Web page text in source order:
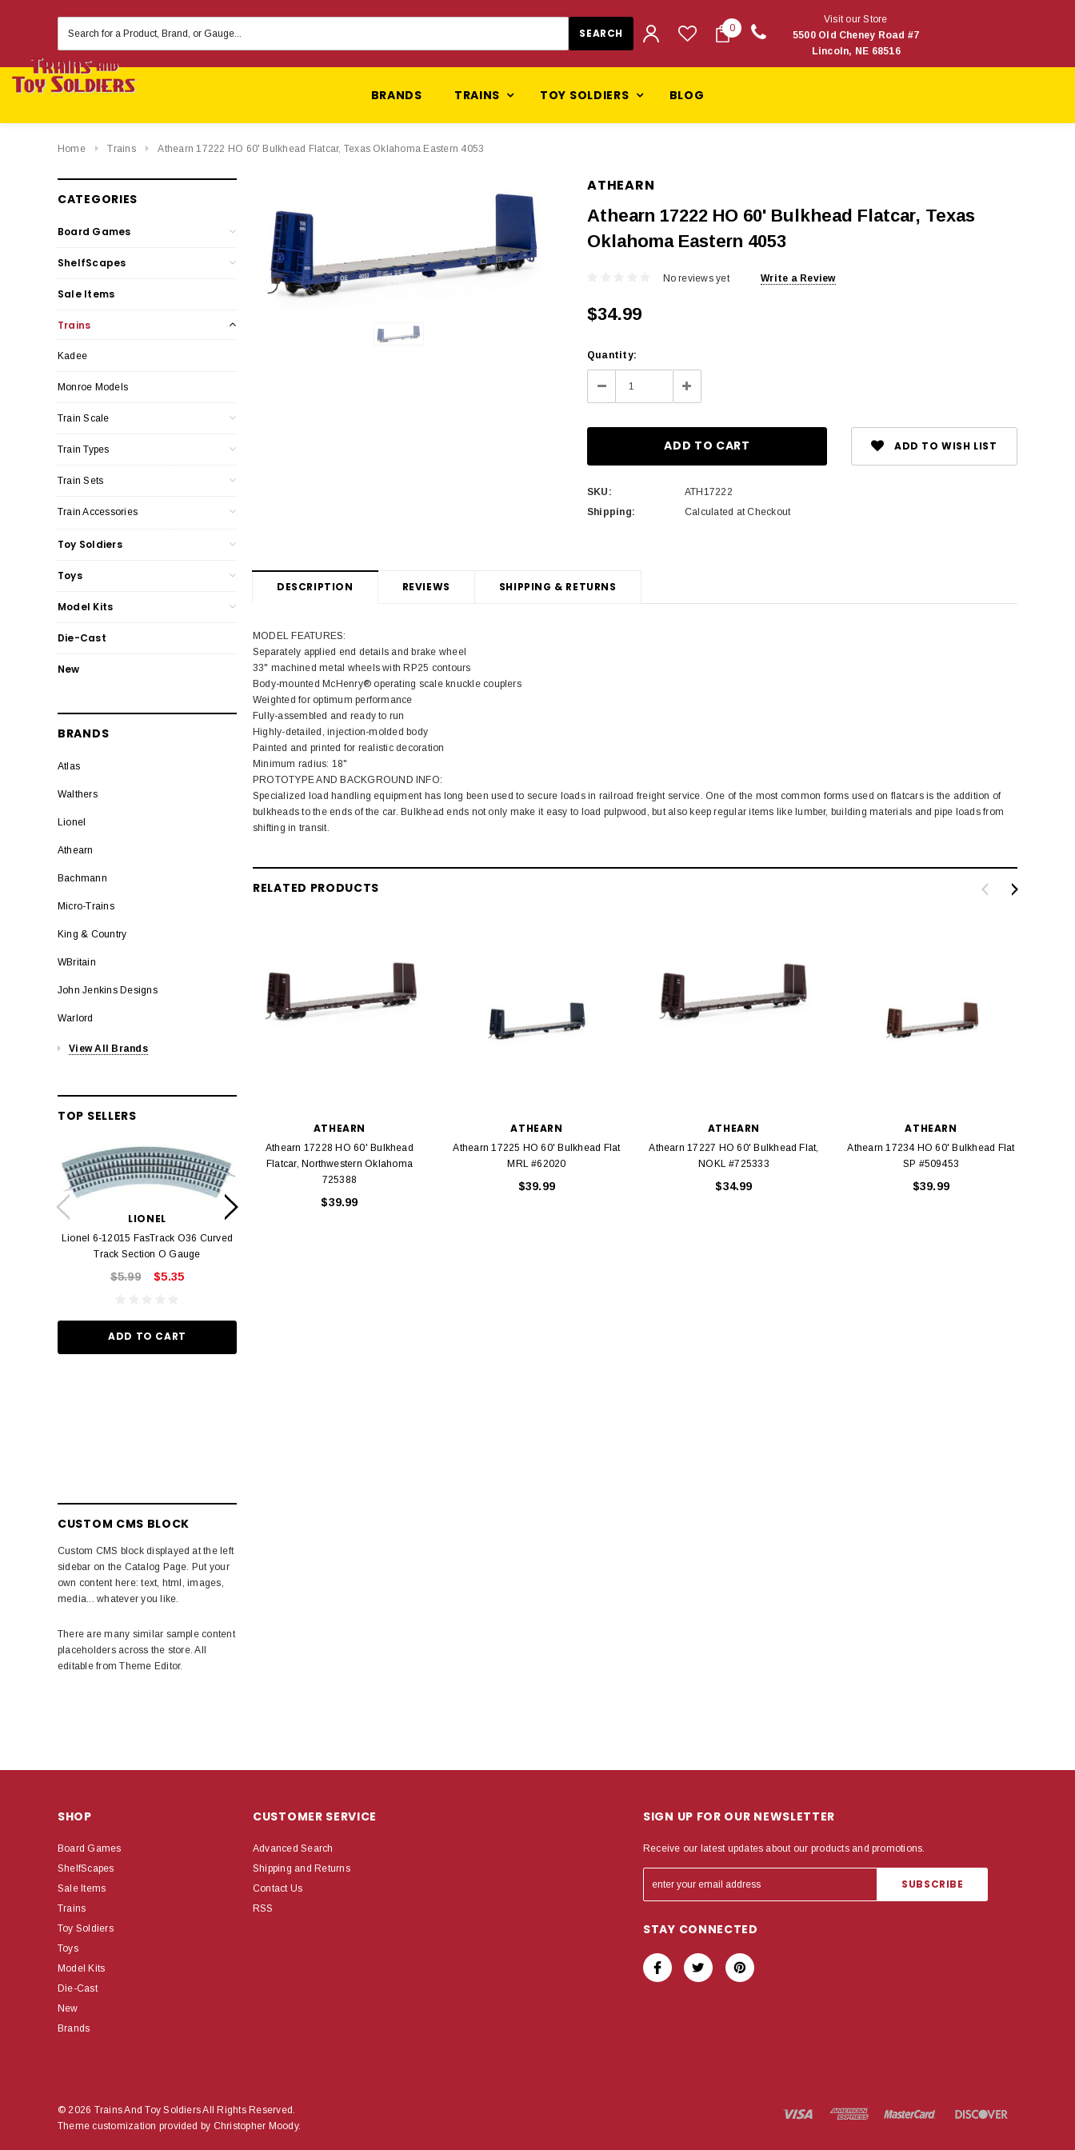
Keyword:
0
Visit our Store
5500 Old Cheney Road #7
Lincoln, NE 68516
BRANDS TRAINS TOY SOLDIERS BLOG
Home Trains Athearn 17222 HO 60' Bulkhead Flatcar, Texas Oklahoma Eastern 4053
CATEGORIES
Board Games
ShelfScapes
Sale Items
Trains
Kadee
Monroe Models
Train Scale
Train Types
Train Sets
Train Accessories
Toy Soldiers
Toys
Model Kits
Die-Cast
New
BRANDS
Atlas
Walthers
Lionel
Athearn
Bachmann
Micro-Trains
King & Country
WBritain
John Jenkins Designs
Warlord
View All Brands
TOP SELLERS
LIONEL
Lionel 6-12015 FasTrack O36 Curved
Track Section O Gauge
$5.99 $5.35
ADD TO CART
LIONEL
Lionel 6-12042 FasTrack 30" Straight
CUSTOM CMS BLOCK
Custom CMS block displayed at the left
sidebar on the Catalog Page. Put your
own content here: text, html, images,
media... whatever you like.
There are many similar sample content
placeholders across the store. All
editable from Theme Editor.
ATHEARN
Athearn 17222 HO 60' Bulkhead Flatcar, Texas
Oklahoma Eastern 4053
No reviews yet Write a Review
$34.99
Current
Stock:
Quantity:
Decrease
Quantity:
Increase
Quantity:
ADD TO WISH LIST
SKU:
ATH17222
Shipping:
Calculated at Checkout
DESCRIPTION REVIEWS SHIPPING & RETURNS
MODEL FEATURES:
Separately applied end details and brake wheel
33" machined metal wheels with RP25 contours
Body-mounted McHenry® operating scale knuckle couplers
Weighted for optimum performance
Fully-assembled and ready to run
Highly-detailed, injection-molded body
Painted and printed for realistic decoration
Minimum radius: 18"
PROTOTYPE AND BACKGROUND INFO:
Specialized load handling equipment has long been used to secure loads in railroad freight service. One of the most common forms used on flatcars is the addition of
bulkheads to the ends of the car. Bulkhead ends not only make it easy to load pulpwood, but also keep regular items like lumber, building materials and pipe loads from
shifting in transit.
RELATED PRODUCTS
ATHEARN
Athearn 17228 HO 60' Bulkhead
Flatcar, Northwestern Oklahoma
725388
$39.99
ATHEARN
Athearn 17225 HO 60' Bulkhead Flat
MRL #62020
$39.99
ATHEARN
Athearn 17227 HO 60' Bulkhead Flat,
NOKL #725333
$34.99
ATHEARN
Athearn 17234 HO 60' Bulkhead Flat
SP #509453
$39.99
SHOP
Board Games
ShelfScapes
Sale Items
Trains
Toy Soldiers
Toys
Model Kits
Die-Cast
New
Brands
CUSTOMER SERVICE
Advanced Search
Shipping and Returns
Contact Us
RSS
SIGN UP FOR OUR NEWSLETTER
Receive our latest updates about our products and promotions.
STAY CONNECTED
© 2026 Trains And Toy Soldiers All Rights Reserved.
Theme customization provided by Christopher Moody.